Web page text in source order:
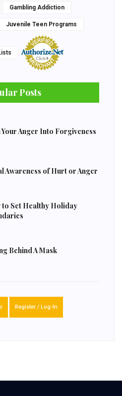
Gambling Addiction
Juvenile Teen Programs
Posts
Your Anger Into Forgiveness
Awareness of Hurt or Anger
to Set Healthy Holiday
Behind A Mask
Register / Log-In